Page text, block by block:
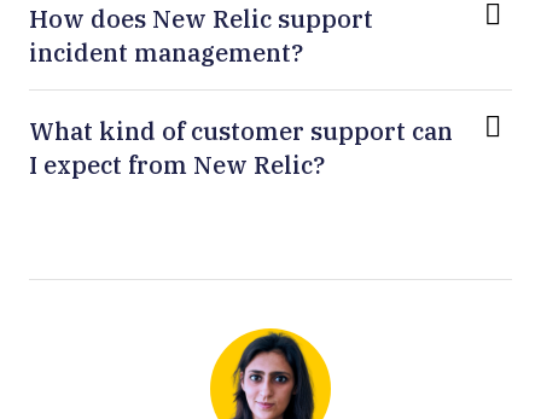
How does New Relic support
incident management?
What kind of customer support can
I expect from New Relic?